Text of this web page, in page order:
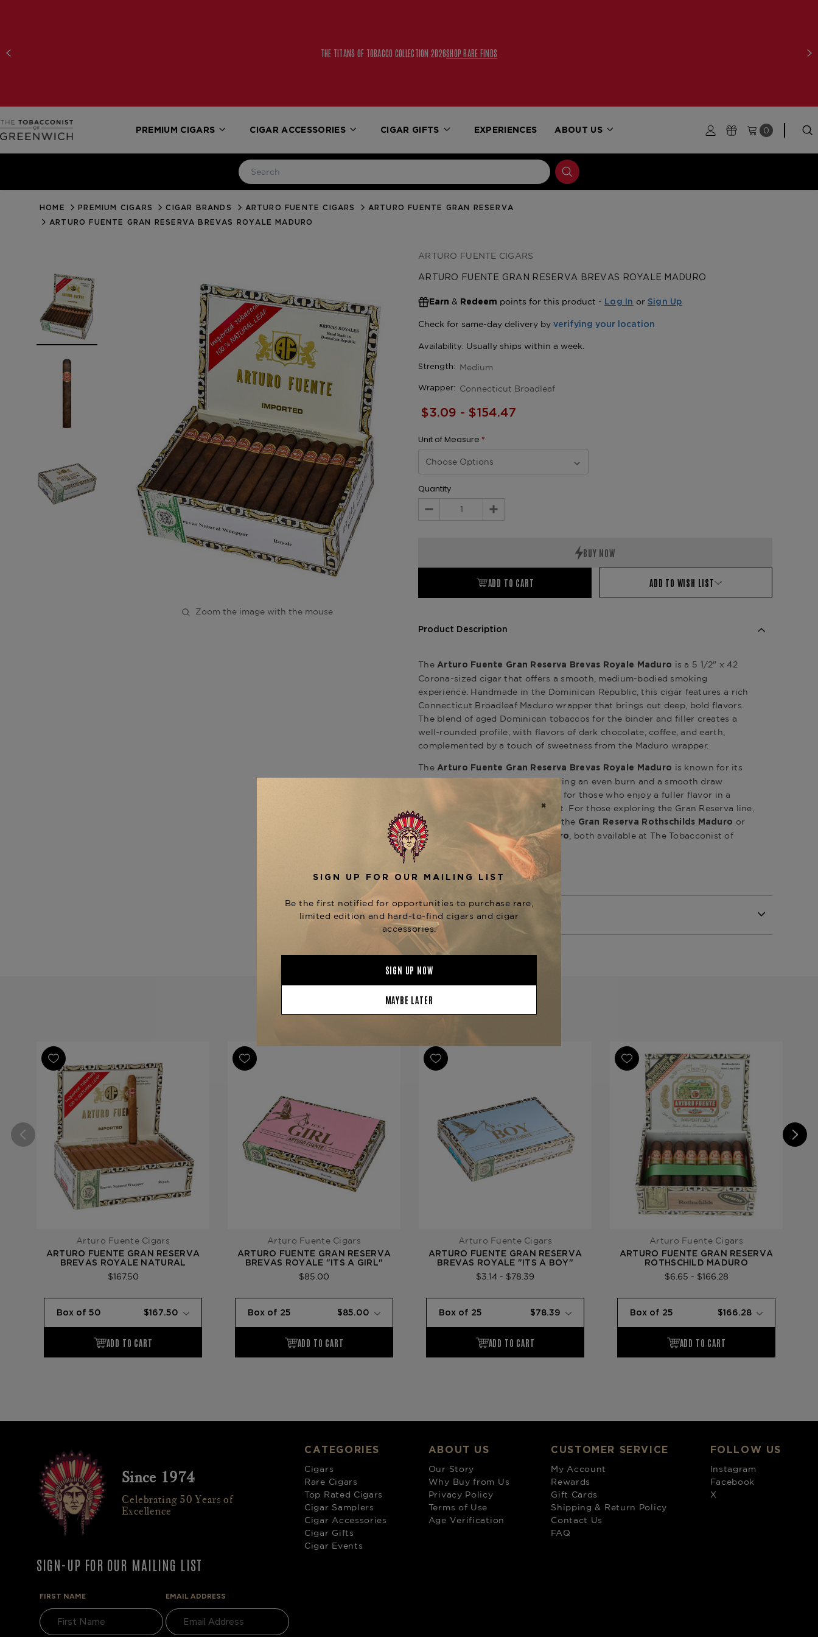
THE TITANS OF TOBACCO COLLECTION 2026SHOP RARE FINDS
PREMIUM CIGARS CIGAR ACCESSORIES CIGAR GIFTS EXPERIENCES ABOUT US 0
HOME PREMIUM CIGARS CIGAR BRANDS ARTURO FUENTE CIGARS
ARTURO FUENTE GRAN RESERVA
ARTURO FUENTE GRAN RESERVA BREVAS ROYALE MADURO
Zoom the image with the mouse
ARTURO FUENTE CIGARS
ARTURO FUENTE GRAN RESERVA BREVAS ROYALE MADURO
Earn & Redeem points for this product - Log In or Sign Up
Strength: Medium
Wrapper: Connecticut Broadleaf
$3.09 - $154.47
Unit of Measure *
Quantity
Decrease
Increase
ADD TO CART ADD TO WISH LIST
Product Description
The Arturo Fuente Gran Reserva Brevas Royale Maduro is a 5 1/2" x 42
Corona-sized cigar that offers a smooth, medium-bodied smoking
experience. Handmade in the Dominican Republic, this cigar features a rich
Connecticut Broadleaf Maduro wrapper that brings out deep, bold flavors.
The blend of aged Dominican tobaccos for the binder and filler creates a
well-rounded profile, with flavors of dark chocolate, coffee, and earth,
complemented by a touch of sweetness from the Maduro wrapper.
The Arturo Fuente Gran Reserva Brevas Royale Maduro is known for its
impeccable construction, delivering an even burn and a smooth draw
throughout. This cigar is perfect for those who enjoy a fuller flavor in a
shorter, more manageable format. For those exploring the Gran Reserva line,
be sure to try other options like the Gran Reserva Rothschilds Maduro or
Gran Reserva Curly Head Maduro
, both available at The Tobacconist of
Greenwich.
Product Specs
Strength
Medium
Shape
Corona
Origin
Ring Gauge
42
Product Line
YOU MAY BE ALSO INTERESTED IN:
Arturo Fuente Cigars
ARTURO FUENTE GRAN RESERVA
BREVAS ROYALE NATURAL
$167.50
Arturo Fuente Cigars
ARTURO FUENTE GRAN RESERVA
BREVAS ROYALE "ITS A GIRL"
$85.00
Arturo Fuente Cigars
ARTURO FUENTE GRAN RESERVA
BREVAS ROYALE "ITS A BOY"
$3.14 - $78.39
Arturo Fuente Cigars
ARTURO FUENTE GRAN RESERVA
ROTHSCHILD MADURO
$6.65 - $166.28
Since 1974
Celebrating 50 Years of
Excellence
SIGN-UP FOR OUR MAILING LIST
FIRST NAME EMAIL ADDRESS
CATEGORIES
Cigars
Rare Cigars
Top Rated Cigars
Cigar Samplers
Cigar Accessories
Cigar Gifts
Cigar Events
ABOUT US
Our Story
Why Buy from Us
Privacy Policy
Terms of Use
Age Verification
CUSTOMER SERVICE
My Account
Rewards
Gift Cards
Shipping & Return Policy
Contact Us
FAQ
FOLLOW US
Instagram
Facebook
X